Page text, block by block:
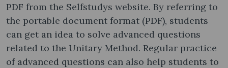
PDF from the Selfstudys website. By referring to
the portable document format (PDF), students
can get an idea to solve advanced questions
related to the Unitary Method. Regular practice
of advanced questions can also help students to